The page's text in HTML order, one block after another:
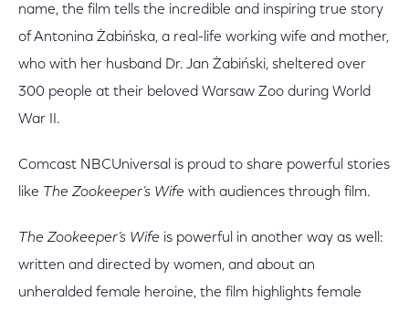
name, the film tells the incredible and inspiring true story
of Antonina Żabińska, a real-life working wife and mother,
who with her husband Dr. Jan Żabiński, sheltered over
300 people at their beloved Warsaw Zoo during World
War II.
Comcast NBCUniversal is proud to share powerful stories
like The Zookeeper’s Wife with audiences through film.
The Zookeeper’s Wife is powerful in another way as well:
written and directed by women, and about an
unheralded female heroine, the film highlights female